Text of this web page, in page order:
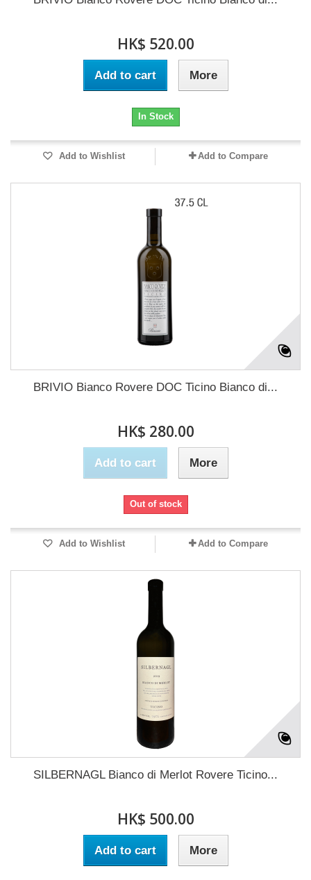
HK$ 520.00
Add to cart More
In Stock
Add to Wishlist Add to Compare
BRIVIO Bianco Rovere DOC Ticino Bianco di...
HK$ 280.00
Add to cart More
Out of stock
Add to Wishlist Add to Compare
SILBERNAGL Bianco di Merlot Rovere Ticino...
HK$ 500.00
Add to cart More